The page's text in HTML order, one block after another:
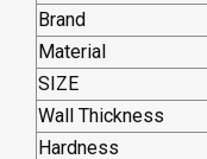
Brand
Material
SIZE
Wall Thickness
Hardness